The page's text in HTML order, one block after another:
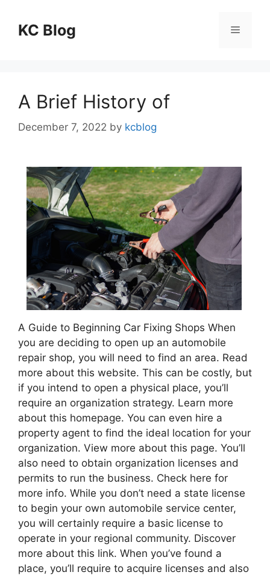
contentKC Blog Menu
A Brief History of
December 7, 2022 by kcblog
A Guide to Beginning Car Fixing Shops When
you are deciding to open up an automobile
repair shop, you will need to find an area. Read
more about this website. This can be costly, but
if you intend to open a physical place, you’ll
require an organization strategy. Learn more
about this homepage. You can even hire a
property agent to find the ideal location for your
organization. View more about this page. You’ll
also need to obtain organization licenses and
permits to run the business. Check here for
more info. While you don’t need a state license
to begin your own automobile service center,
you will certainly require a basic license to
operate in your regional community. Discover
more about this link. When you’ve found a
place, you’ll require to acquire licenses and also